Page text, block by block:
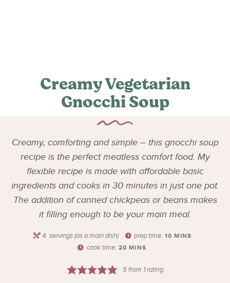
Creamy Vegetarian
Gnocchi Soup
Creamy, comforting and simple – this gnocchi soup
recipe is the perfect meatless comfort food. My
flexible recipe is made with affordable basic
ingredients and cooks in 30 minutes in just one pot.
The addition of canned chickpeas or beans makes
it filling enough to be your main meal.
4 servings (as a main dish) prep time: 10 MINS
cook time: 20 MINS
5from 1 rating